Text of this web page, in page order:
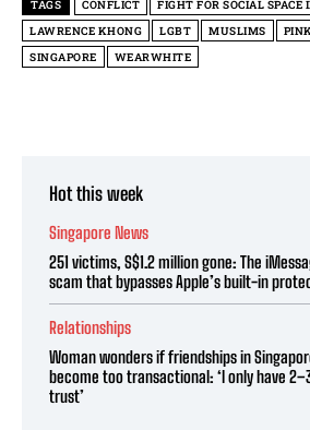
TAGS CONFLICT
FIGHT FOR SOCIAL SPACE
LAWRENCE KHONG
LGBT MUSLIMS
SINGAPORE
WEARWHITE
Hot this week
Singapore News
251 victims, S$1.2 million gone: The
scam that bypasses Apple’s built-in
Relationships
Woman wonders if friendships in
become too transactional: ‘I only have
trust’